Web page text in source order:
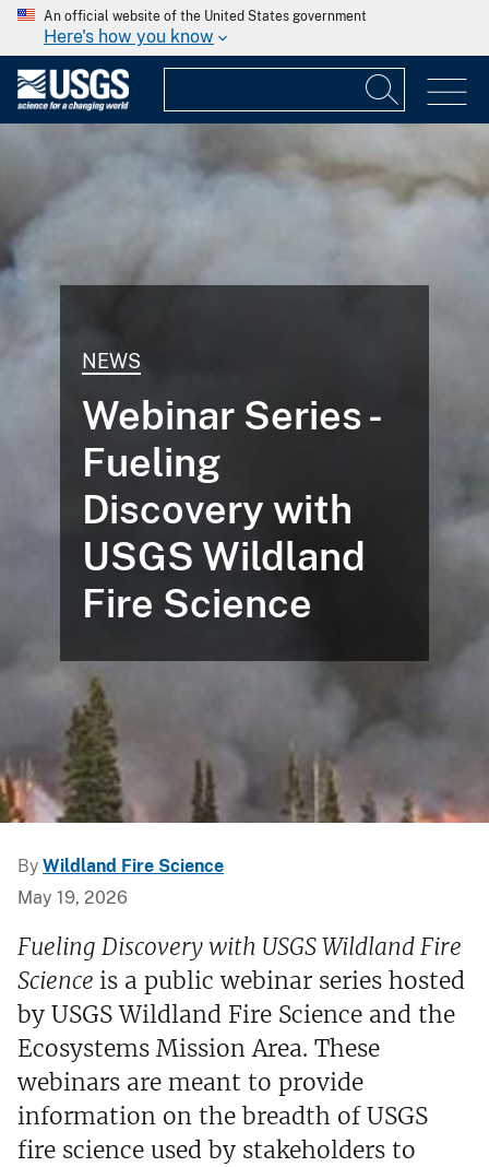
An official website of the United States government
Here's how you know
NEWS
Webinar Series -
Fueling
Discovery with
USGS Wildland
Fire Science
By Wildland Fire Science
May 19, 2026
Fueling Discovery with USGS Wildland Fire
Science is a public webinar series hosted
by USGS Wildland Fire Science and the
Ecosystems Mission Area. These
webinars are meant to provide
information on the breadth of USGS
fire science used by stakeholders to